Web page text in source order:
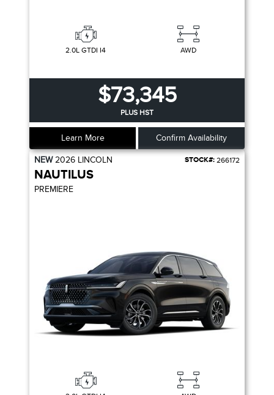
2.0L GTDI I4 AWD
$73,345
PLUS HST
Learn More Confirm Availability
NEW2026 LINCOLN STOCK#: 266172
NAUTILUS
PREMIERE